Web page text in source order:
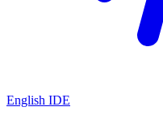
English IDE